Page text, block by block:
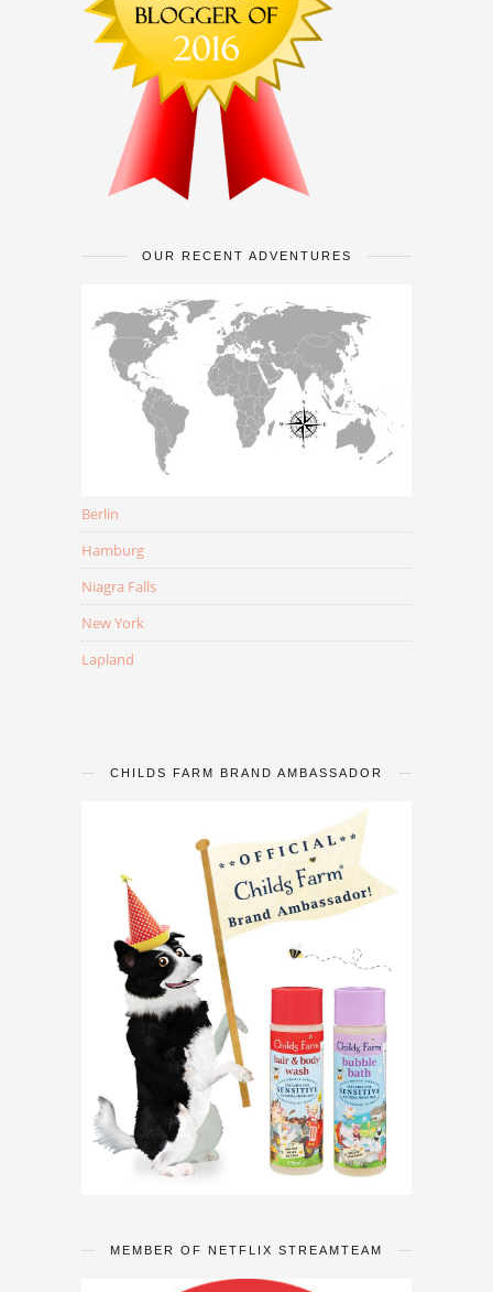
OUR RECENT ADVENTURES
Berlin
Hamburg
Niagra Falls
New York
Lapland
CHILDS FARM BRAND AMBASSADOR
MEMBER OF NETFLIX STREAMTEAM